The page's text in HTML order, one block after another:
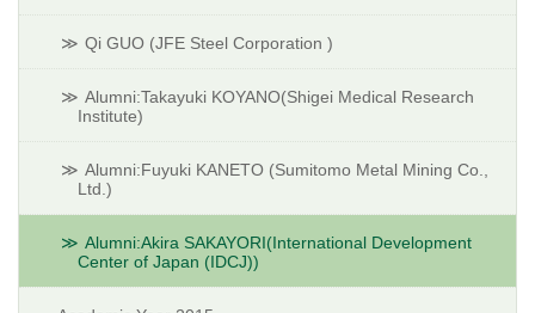
Qi GUO (JFE Steel Corporation )
Alumni:Takayuki KOYANO(Shigei Medical Research
Institute)
Alumni:Fuyuki KANETO (Sumitomo Metal Mining Co.,
Ltd.)
Alumni:Akira SAKAYORI(International Development
Center of Japan (IDCJ))